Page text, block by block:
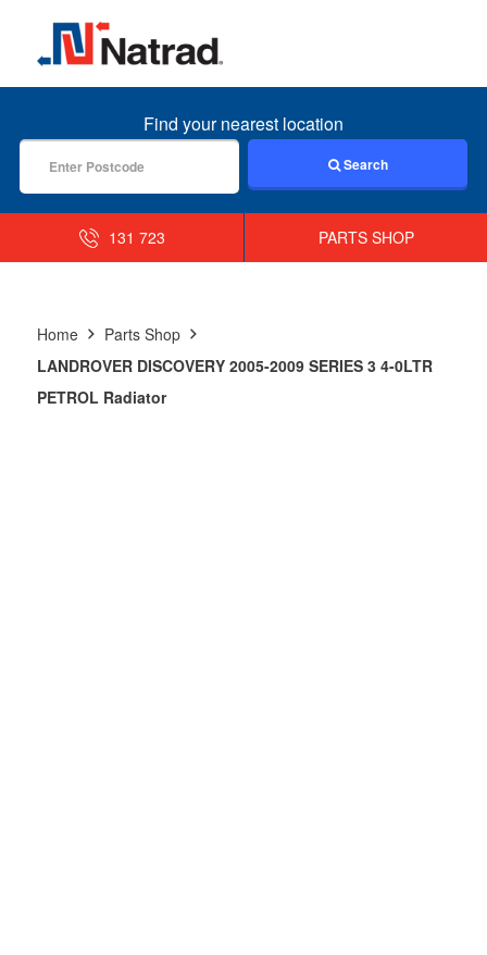
MENU
Find your nearest location
Search
131 723 PARTS SHOP
Home
Parts Shop
LANDROVER DISCOVERY 2005-2009 SERIES 3 4-0LTR
PETROL Radiator